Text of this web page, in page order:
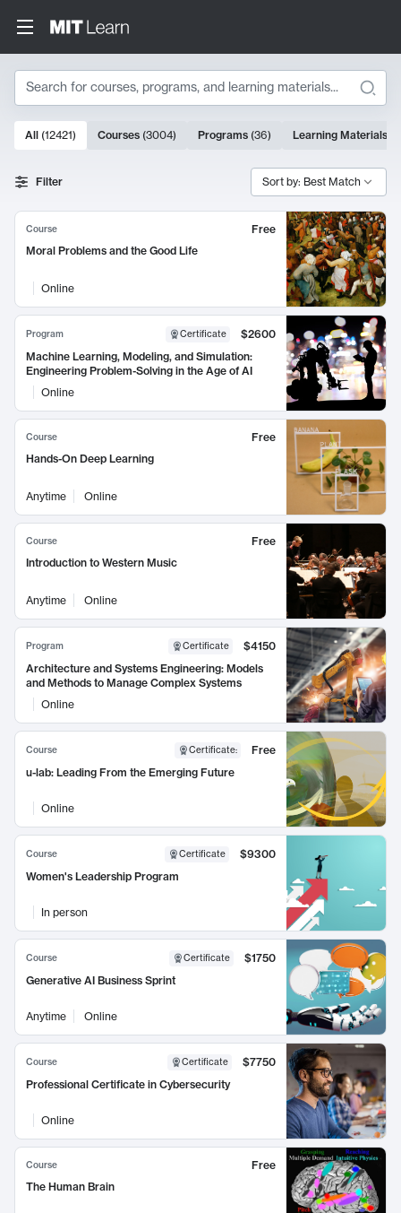
Search
Search Results
10000 results
All (12421) Courses (3004) Programs (36) Learning Materials
Filter Sort by: Best Match
Course
Free
Moral Problems and the Good Life
Online
Program Certificate
$2600
Machine Learning, Modeling, and Simulation:
Engineering Problem-Solving in the Age of AI
Online
Course
Free
Hands-On Deep Learning
Anytime Online
Course
Free
Introduction to Western Music
Anytime Online
Program Certificate
$4150
Architecture and Systems Engineering: Models
and Methods to Manage Complex Systems
Online
Course Certificate:
Free
u-lab: Leading From the Emerging Future
Online
Course Certificate
$9300
Women's Leadership Program
In person
Course Certificate
$1750
Generative AI Business Sprint
Anytime Online
Course Certificate
$7750
Professional Certificate in Cybersecurity
Online
Course
Free
The Human Brain